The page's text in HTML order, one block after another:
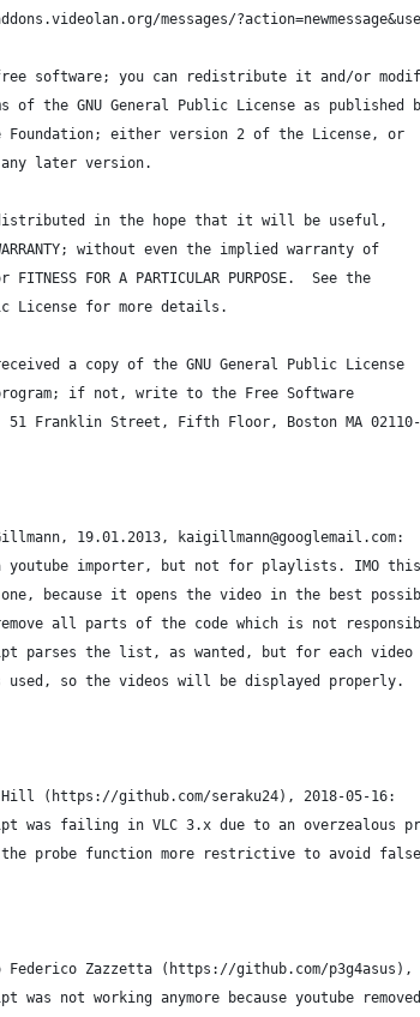
messages/
software; you can redistribute it and/or
of the GNU General Public License as published
Foundation; either version 2 of the License, or
later version.
in the hope that it will be useful,
WARRANTY; without even the implied warranty of
FITNESS FOR A PARTICULAR PURPOSE.  See the
License for more details.
a copy of the GNU General Public License
if not, write to the Free Software
Franklin Street, Fifth Floor, Boston MA 02110-
19.01.2013, kaigillmann@googlemail.com:
a youtube importer, but not for playlists. IMO
because it opens the video in the best
all parts of the code which is not
parses the list, as wanted, but for each video
used, so the videos will be displayed properly.
Hill (https://github.com/seraku24), 2018-05-16:
was failing in VLC 3.x due to an overzealous
the probe function more restrictive to avoid
Federico Zazzetta (https://github.com/p3g4asus),
was not working anymore because youtube